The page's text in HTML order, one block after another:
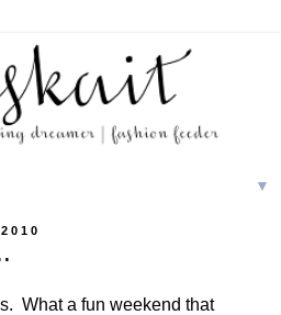
▼
What a fun weekend that